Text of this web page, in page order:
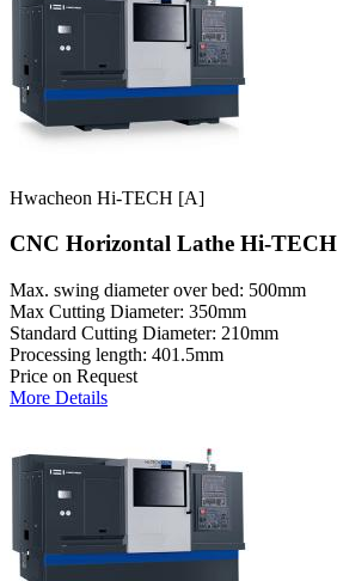
Hwacheon Hi-TECH [A]
CNC Horizontal Lathe Hi-
Max. swing diameter over bed: 500mm
Max Cutting Diameter: 350mm
Standard Cutting Diameter: 210mm
Processing length: 401.5mm
Price on Request
More Details